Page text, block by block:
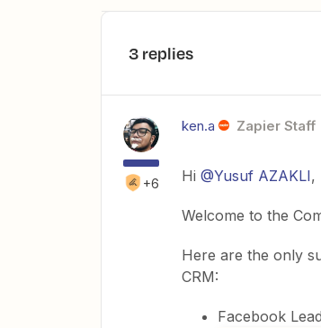
3 replies
+6
ken.a Zapier Staff
Hi @Yusuf AZAKLI,
Welcome to the
Here are the only
CRM:
Facebook